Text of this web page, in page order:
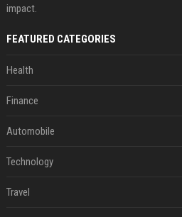
impact.
FEATURED CATEGORIES
Health
Finance
Automobile
Technology
Travel